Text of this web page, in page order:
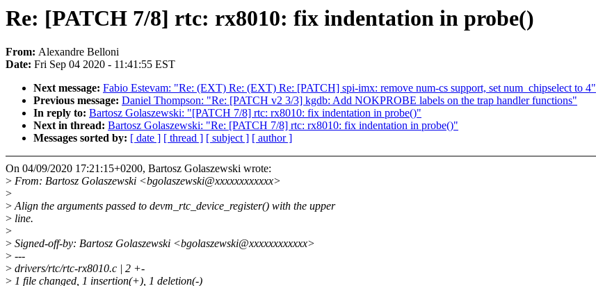
Re: [PATCH 7/8] rtc: rx8010: fix indentation in probe()
From: Alexandre Belloni
Date: Fri Sep 04 2020 - 11:41:55 EST
Next message: Fabio Estevam: "Re: (EXT) Re: (EXT) Re: [PATCH] spi-imx: remove num-cs support, set num_chipselect to 4"
Previous message: Daniel Thompson: "Re: [PATCH v2 3/3] kgdb: Add NOKPROBE labels on the trap handler functions"
In reply to: Bartosz Golaszewski: "[PATCH 7/8] rtc: rx8010: fix indentation in probe()"
Next in thread: Bartosz Golaszewski: "Re: [PATCH 7/8] rtc: rx8010: fix indentation in probe()"
Messages sorted by: [ date ] [ thread ] [ subject ] [ author ]
On 04/09/2020 17:21:15+0200, Bartosz Golaszewski wrote:
> From: Bartosz Golaszewski <bgolaszewski@xxxxxxxxxxxx>
>
>Align the arguments passed to devm_rtc_device_register() with the upper
> line.
>
> Signed-off-by: Bartosz Golaszewski <bgolaszewski@xxxxxxxxxxxx>
> ---
> drivers/rtc/rtc-rx8010.c | 2 +-
> 1 file changed, 1 insertion(+), 1 deletion(-)